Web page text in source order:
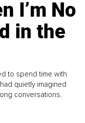
I’m No
in the
to spend time with
quietly imagined
conversations.